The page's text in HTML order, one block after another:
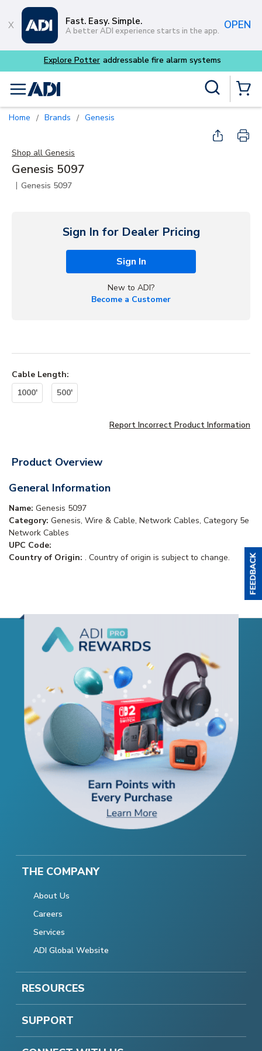
Skip to main content
Fast. Easy. Simple.
A better ADI experience starts in the app. OPEN
Explore Potter addressable fire alarm systems
menu
Home / Brands / Genesis
Shop all Genesis
Genesis 5097
| Genesis 5097
Sign In for Dealer Pricing
Sign In
New to ADI?
Become a Customer
Cable Length:
1000'
500'
Report Incorrect Product Information
Product Overview
General Information
Name: Genesis 5097
Category: Genesis, Wire & Cable, Network Cables, Category 5e
Network Cables
UPC Code:
Country of Origin: . Country of origin is subject to change.
THE COMPANY
About Us
Careers
Services
ADI Global Website
RESOURCES
SUPPORT